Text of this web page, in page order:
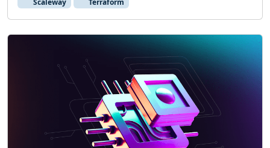
n
d
o
s
Scaleway Terraform